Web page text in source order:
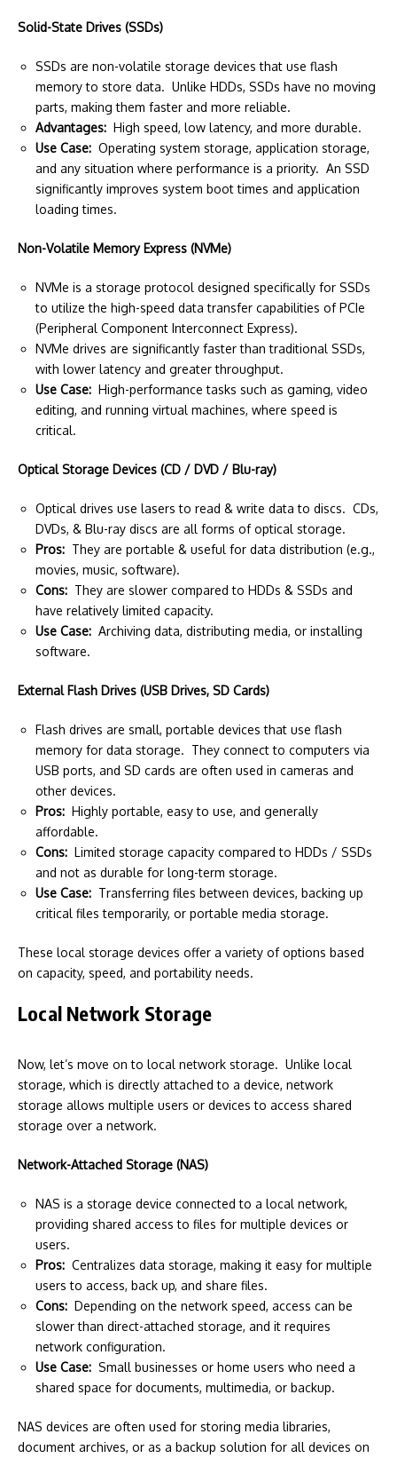
Solid-State Drives (SSDs)
SSDs are non-volatile storage devices that use flash
memory to store data. Unlike HDDs, SSDs have no moving
parts, making them faster and more reliable.
Advantages: High speed, low latency, and more durable.
Use Case: Operating system storage, application storage,
and any situation where performance is a priority. An SSD
significantly improves system boot times and application
loading times.
Non-Volatile Memory Express (NVMe)
NVMe is a storage protocol designed specifically for SSDs
to utilize the high-speed data transfer capabilities of PCIe
(Peripheral Component Interconnect Express).
NVMe drives are significantly faster than traditional SSDs,
with lower latency and greater throughput.
Use Case: High-performance tasks such as gaming, video
editing, and running virtual machines, where speed is
critical.
Optical Storage Devices (CD / DVD / Blu-ray)
Optical drives use lasers to read & write data to discs. CDs,
DVDs, & Blu-ray discs are all forms of optical storage.
Pros: They are portable & useful for data distribution (e.g.,
movies, music, software).
Cons: They are slower compared to HDDs & SSDs and
have relatively limited capacity.
Use Case: Archiving data, distributing media, or installing
software.
External Flash Drives (USB Drives, SD Cards)
Flash drives are small, portable devices that use flash
memory for data storage. They connect to computers via
USB ports, and SD cards are often used in cameras and
other devices.
Pros: Highly portable, easy to use, and generally
affordable.
Cons: Limited storage capacity compared to HDDs / SSDs
and not as durable for long-term storage.
Use Case: Transferring files between devices, backing up
critical files temporarily, or portable media storage.
These local storage devices offer a variety of options based
on capacity, speed, and portability needs.
Local Network Storage
Now, let’s move on to local network storage. Unlike local
storage, which is directly attached to a device, network
storage allows multiple users or devices to access shared
storage over a network.
Network-Attached Storage (NAS)
NAS is a storage device connected to a local network,
providing shared access to files for multiple devices or
users.
Pros: Centralizes data storage, making it easy for multiple
users to access, back up, and share files.
Cons: Depending on the network speed, access can be
slower than direct-attached storage, and it requires
network configuration.
Use Case: Small businesses or home users who need a
shared space for documents, multimedia, or backup.
NAS devices are often used for storing media libraries,
document archives, or as a backup solution for all devices on